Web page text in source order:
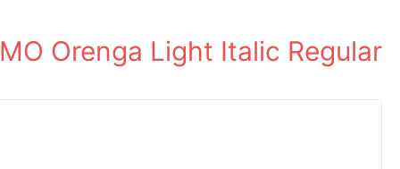
Orenga Light Italic Regular